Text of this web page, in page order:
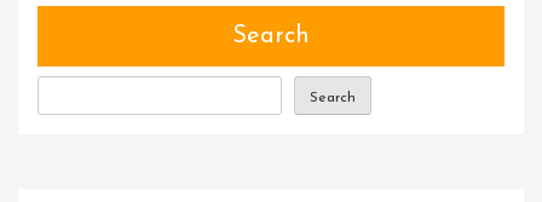
Search
Search